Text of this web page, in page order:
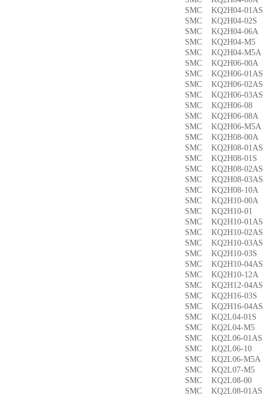
SMC KQ2H04-
SMC KQ2H04-
SMC KQ2H04-
SMC KQ2H04-
SMC KQ2H04-
SMC KQ2H06-
SMC KQ2H06-
SMC KQ2H06-
SMC KQ2H06-
SMC KQ2H06-
SMC KQ2H06-
SMC KQ2H06-
SMC KQ2H08-
SMC KQ2H08-
SMC KQ2H08-
SMC KQ2H08-
SMC KQ2H08-
SMC KQ2H08-
SMC KQ2H10-
SMC KQ2H10-
SMC KQ2H10-
SMC KQ2H10-
SMC KQ2H10-
SMC KQ2H10-
SMC KQ2H10-
SMC KQ2H10-
SMC KQ2H12-
SMC KQ2H16-
SMC KQ2H16-
SMC KQ2L04-
SMC KQ2L04-
SMC KQ2L06-
SMC KQ2L06-
SMC KQ2L06-
SMC KQ2L07-
SMC KQ2L08-
SMC KQ2L08-